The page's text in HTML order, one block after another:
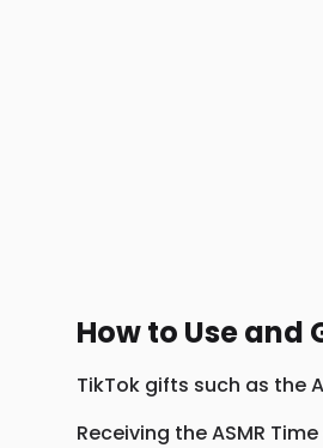
How to Use and
TikTok gifts such as the
Receiving the ASMR